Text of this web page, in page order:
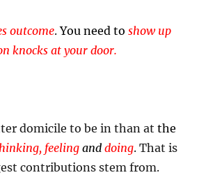
outcome.You need to show up
knocks at your door.
domicile to be in than atthe
feelinganddoing. That is
contributions stem from.